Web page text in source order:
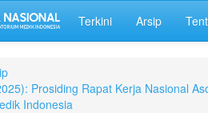
Terkini Arsip
Prosiding Rapat Kerja Nasional
Indonesia